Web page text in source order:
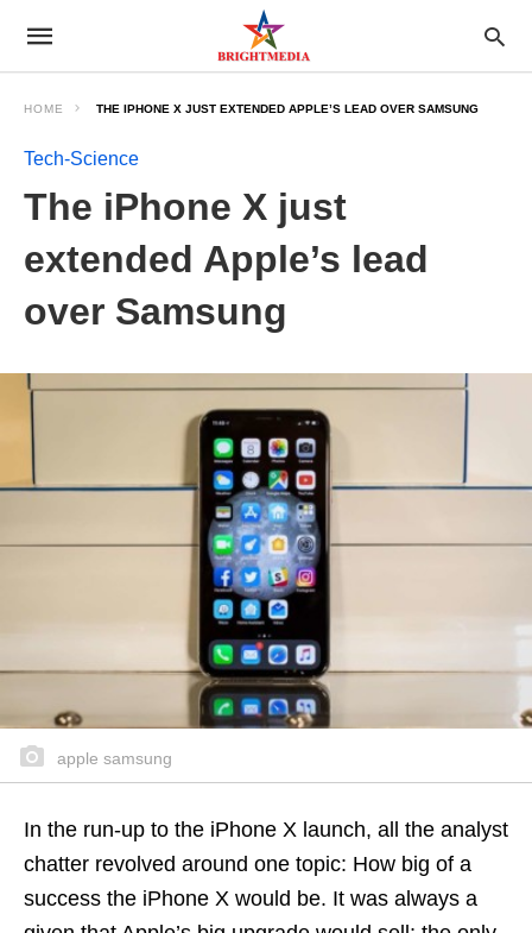
HOME THE IPHONE X JUST EXTENDED APPLE’S LEAD OVER SAMSUNG
Tech-Science
The iPhone X just
extended Apple’s lead
over Samsung
apple samsung
In the run-up to the iPhone X launch, all the analyst
chatter revolved around one topic: How big of a
success the iPhone X would be. It was always a